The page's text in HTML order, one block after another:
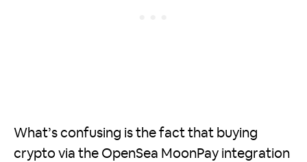
What’s confusing is the fact that buying
crypto via the OpenSea MoonPay integration